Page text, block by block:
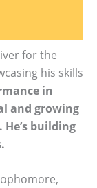
for the
his skills
in
and growing
building